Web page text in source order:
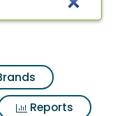
Reports